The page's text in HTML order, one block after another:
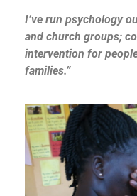
I’ve run psychology
and church groups;
intervention for
families.”